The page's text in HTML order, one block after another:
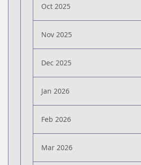
Oct 2025
Nov 2025
Dec 2025
Jan 2026
Feb 2026
Mar 2026